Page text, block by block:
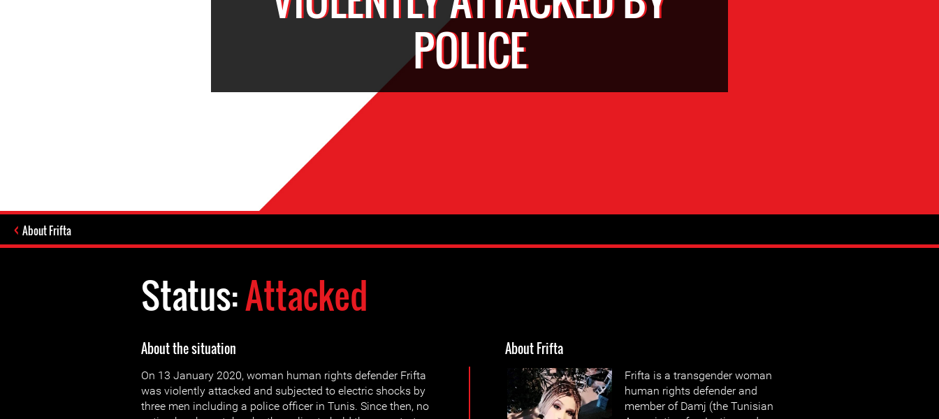
POLICE
About Frifta
Status:Attacked
About the situation
On 13 January 2020, woman human rights defender Frifta
was violently attacked and subjected to electric shocks by
three men including a police officer in Tunis. Since then, no
About Frifta
Frifta is a transgender woman
human rights defender and
member of Damj (the Tunisian